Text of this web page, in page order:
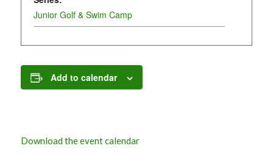
Junior Golf & Swim Camp
Add to calendar
Download the event calendar